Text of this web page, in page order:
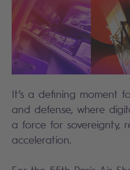
It’s a defining moment
and defense, where
a force for sovereignty,
acceleration.